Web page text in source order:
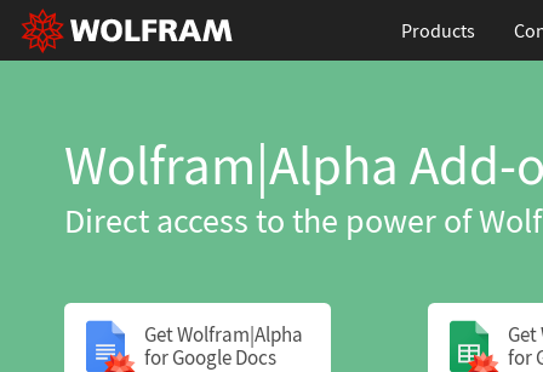
Products
Wolfram|Alpha
Direct access to the power of
Get Wolfram|Alpha
for Google Docs
for